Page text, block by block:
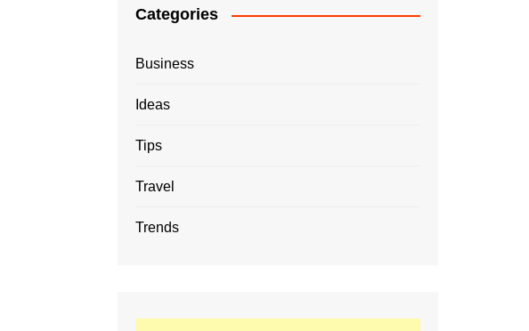
Categories
Business
Ideas
Tips
Travel
Trends